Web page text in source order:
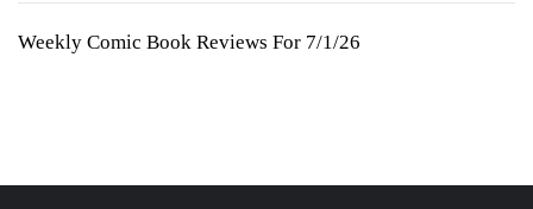
Weekly Comic Book Reviews For 7/1/26